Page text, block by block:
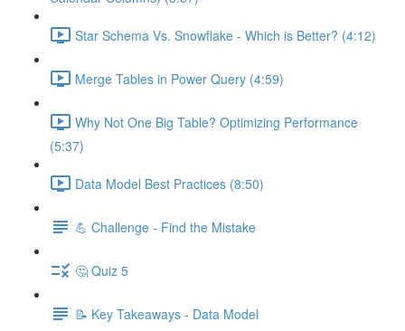
Star Schema Vs. Snowflake - Which is Better? (4:12)
Merge Tables in Power Query (4:59)
Why Not One Big Table? Optimizing Performance
(5:37)
Data Model Best Practices (8:50)
💪 Challenge - Find the Mistake
🤔 Quiz 5
📝 Key Takeaways - Data Model